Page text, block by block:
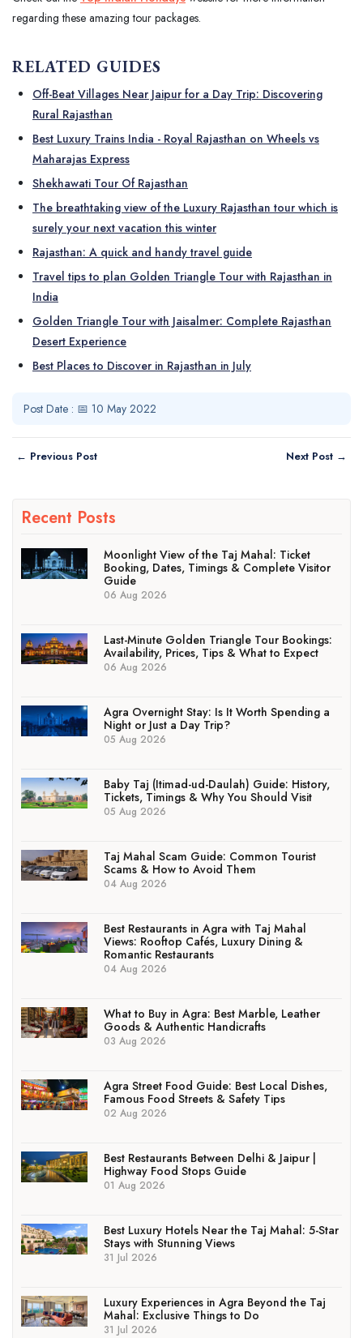
regarding these amazing tour packages.
RELATED GUIDES
Off-Beat Villages Near Jaipur for a Day Trip: Discovering
Rural Rajasthan
Best Luxury Trains India - Royal Rajasthan on Wheels vs
Maharajas Express
Shekhawati Tour Of Rajasthan
The breathtaking view of the Luxury Rajasthan tour which is
surely your next vacation this winter
Rajasthan: A quick and handy travel guide
Travel tips to plan Golden Triangle Tour with Rajasthan in
India
Golden Triangle Tour with Jaisalmer: Complete Rajasthan
Desert Experience
Best Places to Discover in Rajasthan in July
Post Date : 📅 10 May 2022
← Previous Post Next Post →
Recent Posts
Moonlight View of the Taj Mahal: Ticket
Booking, Dates, Timings & Complete Visitor
Guide
06 Aug 2026
Last-Minute Golden Triangle Tour Bookings:
Availability, Prices, Tips & What to Expect
06 Aug 2026
Agra Overnight Stay: Is It Worth Spending a
Night or Just a Day Trip?
05 Aug 2026
Baby Taj (Itimad-ud-Daulah) Guide: History,
Tickets, Timings & Why You Should Visit
05 Aug 2026
Taj Mahal Scam Guide: Common Tourist
Scams & How to Avoid Them
04 Aug 2026
Best Restaurants in Agra with Taj Mahal
Views: Rooftop Cafés, Luxury Dining &
Romantic Restaurants
04 Aug 2026
What to Buy in Agra: Best Marble, Leather
Goods & Authentic Handicrafts
03 Aug 2026
Agra Street Food Guide: Best Local Dishes,
Famous Food Streets & Safety Tips
02 Aug 2026
Best Restaurants Between Delhi & Jaipur |
Highway Food Stops Guide
01 Aug 2026
Best Luxury Hotels Near the Taj Mahal: 5-Star
Stays with Stunning Views
31 Jul 2026
Luxury Experiences in Agra Beyond the Taj
Mahal: Exclusive Things to Do
31 Jul 2026